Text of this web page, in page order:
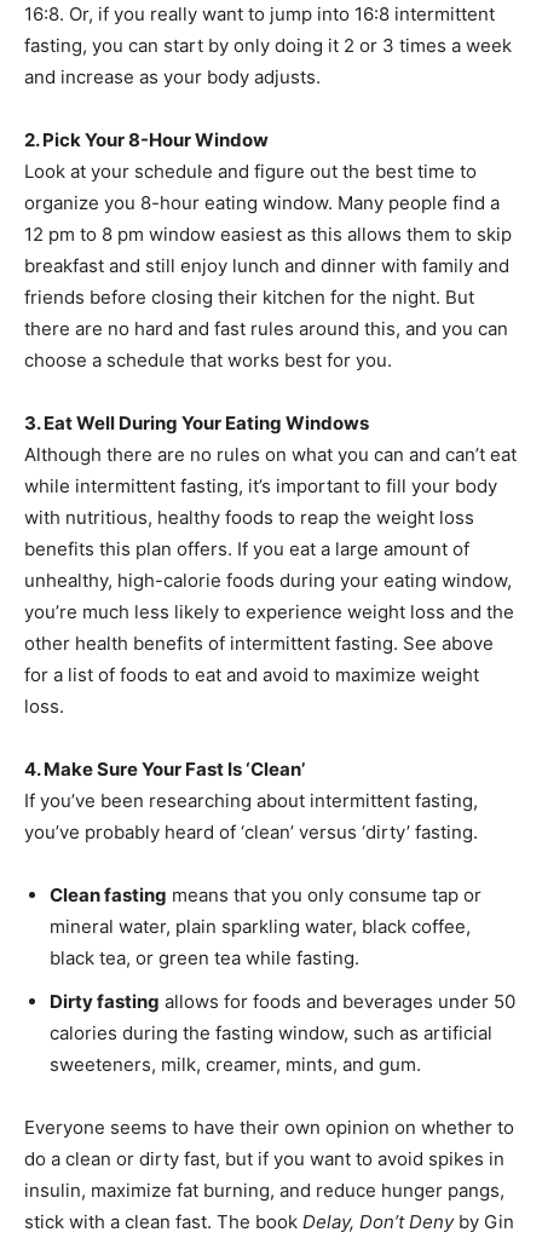
16:8. Or, if you really want to jump into 16:8 intermittent
fasting, you can start by only doing it 2 or 3 times a week
and increase as your body adjusts.
2. Pick Your 8-Hour Window
Look at your schedule and figure out the best time to
organize you 8-hour eating window. Many people find a
12 pm to 8 pm window easiest as this allows them to skip
breakfast and still enjoy lunch and dinner with family and
friends before closing their kitchen for the night. But
there are no hard and fast rules around this, and you can
choose a schedule that works best for you.
3. Eat Well During Your Eating Windows
Although there are no rules on what you can and can’t eat
while intermittent fasting, it’s important to fill your body
with nutritious, healthy foods to reap the weight loss
benefits this plan offers. If you eat a large amount of
unhealthy, high-calorie foods during your eating window,
you’re much less likely to experience weight loss and the
other health benefits of intermittent fasting. See above
for a list of foods to eat and avoid to maximize weight
loss.
4. Make Sure Your Fast Is ‘Clean’
If you’ve been researching about intermittent fasting,
you’ve probably heard of ‘clean’ versus ‘dirty’ fasting.
Clean fasting means that you only consume tap or
mineral water, plain sparkling water, black coffee,
black tea, or green tea while fasting.
Dirty fasting allows for foods and beverages under 50
calories during the fasting window, such as artificial
sweeteners, milk, creamer, mints, and gum.
Everyone seems to have their own opinion on whether to
do a clean or dirty fast, but if you want to avoid spikes in
insulin, maximize fat burning, and reduce hunger pangs,
stick with a clean fast. The book Delay, Don’t Denyby Gin